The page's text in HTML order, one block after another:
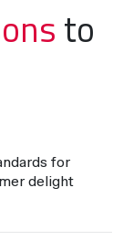
to
for
delight